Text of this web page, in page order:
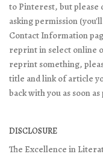
to Pinterest, but please
asking permission
Contact Information
reprint in select online
reprint something,
title and link of article
back with you as soon
DISCLOSURE
The Excellence in